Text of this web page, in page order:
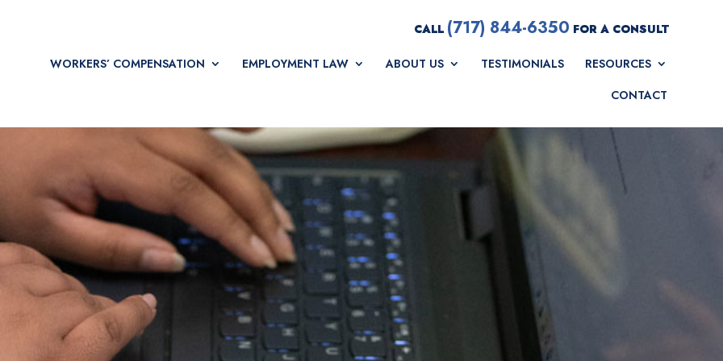
CALL (717) 844-6350 FOR A CONSULT
WORKERS’ COMPENSATION EMPLOYMENT LAW ABOUT US TESTIMONIALS
RESOURCES
CONTACT